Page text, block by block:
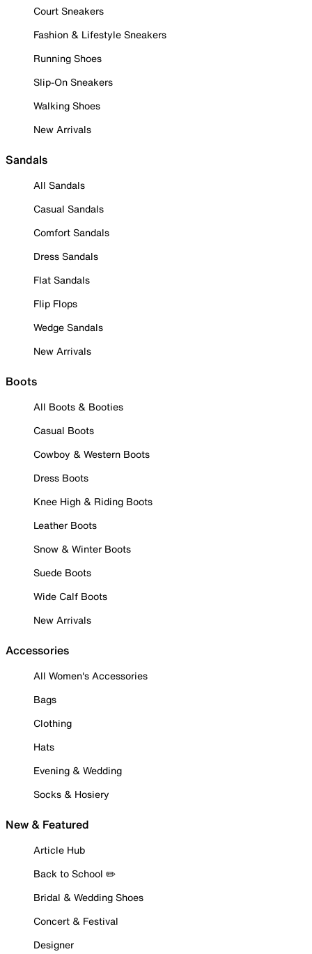
Court Sneakers
Fashion & Lifestyle Sneakers
Running Shoes
Slip-On Sneakers
Walking Shoes
New Arrivals
Sandals
All Sandals
Casual Sandals
Comfort Sandals
Dress Sandals
Flat Sandals
Flip Flops
Wedge Sandals
New Arrivals
Boots
All Boots & Booties
Casual Boots
Cowboy & Western Boots
Dress Boots
Knee High & Riding Boots
Leather Boots
Snow & Winter Boots
Suede Boots
Wide Calf Boots
New Arrivals
Accessories
All Women's Accessories
Bags
Clothing
Hats
Evening & Wedding
Socks & Hosiery
New & Featured
Article Hub
Back to School ✏️
Bridal & Wedding Shoes
Concert & Festival
Designer